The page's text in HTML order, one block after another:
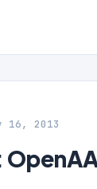
16, 2013